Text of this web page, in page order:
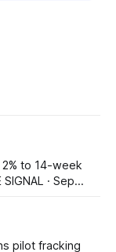
· Sep
33 bcf
13 bcf YoY,